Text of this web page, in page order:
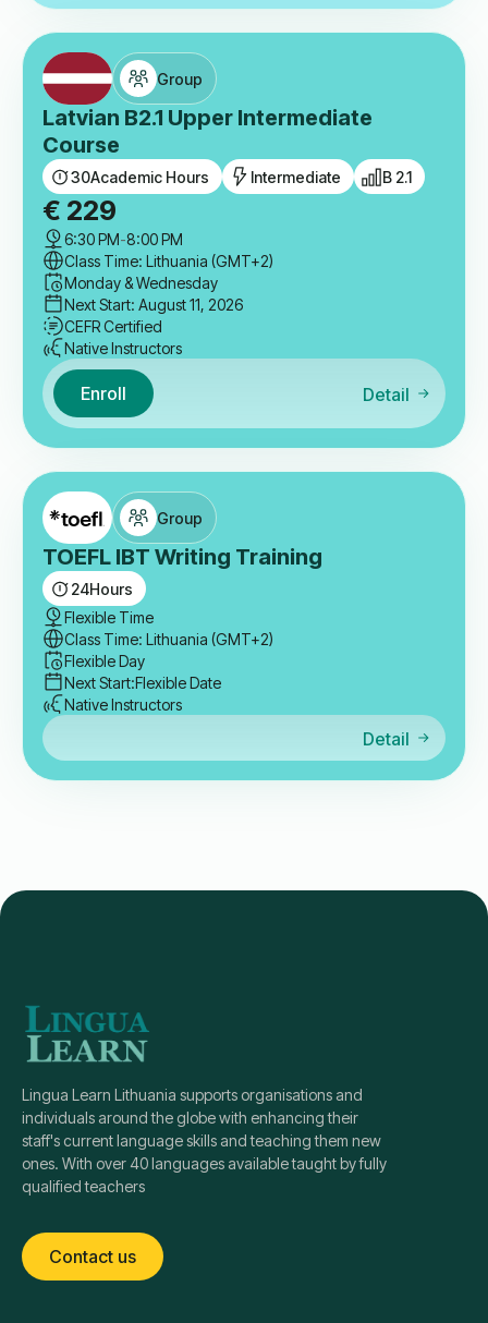
Group
Latvian B2.1 Upper Intermediate
Course
30Academic Hours Intermediate B 2.1
€ 229
6:30 PM-8:00 PM
Class Time: Lithuania (GMT+2)
Monday & Wednesday
Next Start: August 11, 2026
CEFR Certified
Native Instructors
Enroll Detail
Group
TOEFL IBT Writing Training
24Hours
Flexible Time
Class Time: Lithuania (GMT+2)
Flexible Day
Next Start:Flexible Date
Native Instructors
Detail
Lingua Learn Lithuania supports organisations and
individuals around the globe with enhancing their
staff's current language skills and teaching them new
ones. With over 40 languages available taught by fully
qualified teachers
Contact us